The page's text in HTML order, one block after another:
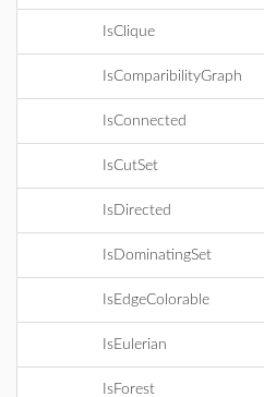
IsClique
IsComparibilityGraph
IsConnected
IsCutSet
IsDirected
IsDominatingSet
IsEdgeColorable
IsEulerian
IsForest